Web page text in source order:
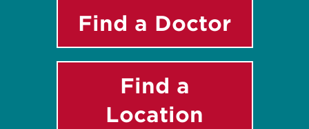
Find a Doctor
Find a
Location